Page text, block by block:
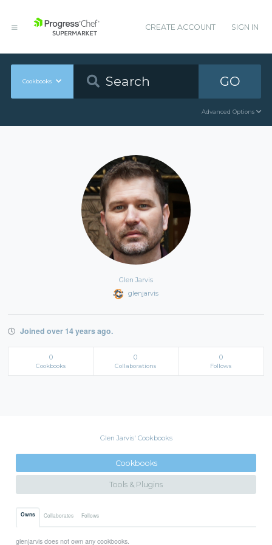
CREATE ACCOUNT SIGN IN
Cookbooks GO
Advanced Options
Glen Jarvis
glenjarvis
Joined over 14 years ago.
0
Cookbooks
0
Collaborations
0
Follows
Glen Jarvis' Cookbooks
Cookbooks
Tools & Plugins
Owns Collaborates Follows
glenjarvis does not own any cookbooks.